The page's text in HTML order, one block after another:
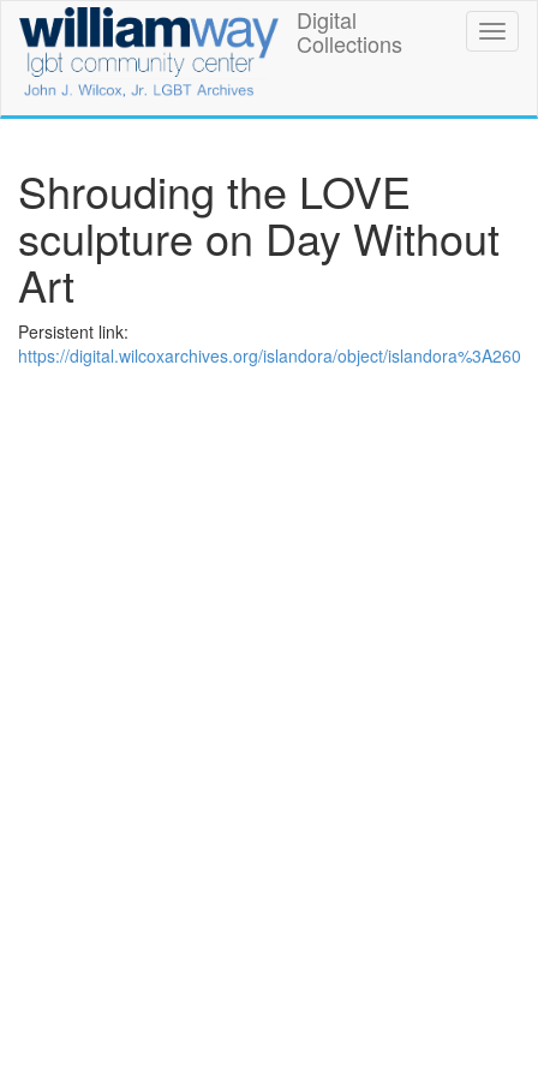
main
content
William
Way
LGBT
Community
Center
Digital
Collections
Digital
Collections
Shrouding the LOVE
sculpture on Day Without
Art
Persistent link:
https://digital.wilcoxarchives.org/islandora/object/islandora%3A260